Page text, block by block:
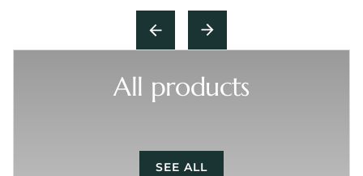
All products
SEE ALL